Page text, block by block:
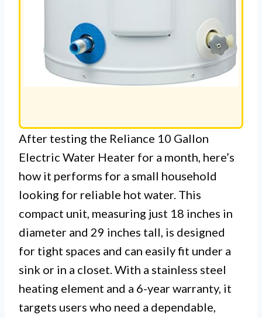
After testing the Reliance 10 Gallon
Electric Water Heater for a month, here’s
how it performs for a small household
looking for reliable hot water. This
compact unit, measuring just 18 inches in
diameter and 29 inches tall, is designed
for tight spaces and can easily fit under a
sink or in a closet. With a stainless steel
heating element and a 6-year warranty, it
targets users who need a dependable,